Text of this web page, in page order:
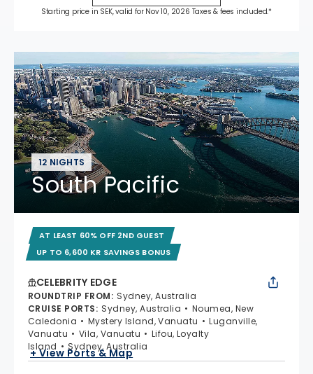
Starting price in SEK, valid for Nov 10, 2026 Taxes & fees included.*
12 NIGHTS
South Pacific
AT LEAST 60% OFF 2ND GUEST
UP TO 6,600 KR SAVINGS BONUS
CELEBRITY EDGE
ROUNDTRIP FROM: Sydney, Australia
CRUISE PORTS: Sydney, Australia
Noumea, New
Caledonia
Mystery Island, Vanuatu
Luganville,
Vanuatu
Vila, Vanuatu
Lifou, Loyalty
Island
Sydney, Australia
+ View Ports & Map